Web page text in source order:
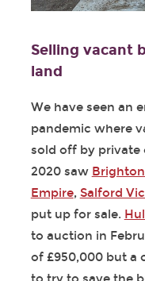
Selling vacant
land
We have seen an
pandemic where
sold off by private
2020 saw
Empire, Salford
put up for sale.
to auction in
of £950,000 but a